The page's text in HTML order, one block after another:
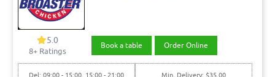
5.0
8+ Ratings
Book a table Order Online
Del: 09:00 - 15:00, 15:00 - 21:00
Min. Delivery: $35.00